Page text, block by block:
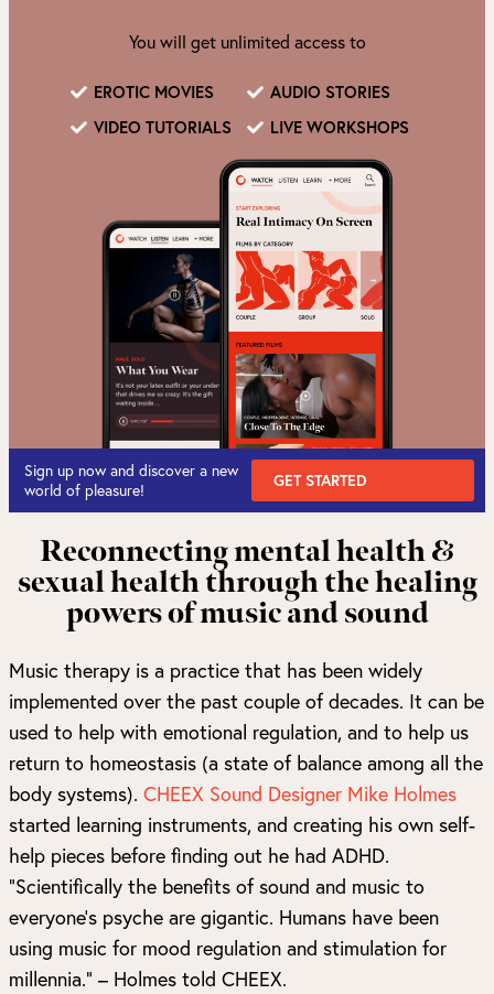
You will get unlimited access to
EROTIC MOVIES
AUDIO STORIES
VIDEO TUTORIALS
LIVE WORKSHOPS
Sign up now and discover a new
world of pleasure!
GET STARTED
Reconnecting mental health &
sexual health through the healing
powers of music and sound
Music therapy is a practice that has been widely
implemented over the past couple of decades. It can be
used to help with emotional regulation, and to help us
return to homeostasis (a state of balance among all the
body systems). CHEEX Sound Designer Mike Holmes
started learning instruments, and creating his own self-
help pieces before finding out he had ADHD.
“Scientifically the benefits of sound and music to
everyone’s psyche are gigantic. Humans have been
using music for mood regulation and stimulation for
millennia.” – Holmes told CHEEX.